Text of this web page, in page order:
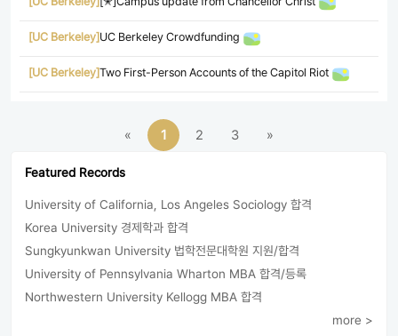
[UC Berkeley] UC Berkeley Crowdfunding
[UC Berkeley]Two First-Person Accounts of the Capitol Riot
« 1 2 3 »
Featured Records
University of California, Los Angeles Sociology 합격
Korea University 경제학과 합격
Sungkyunkwan University 법학전문대학원 지원/합격
University of Pennsylvania Wharton MBA 합격/등록
Northwestern University Kellogg MBA 합격
more >